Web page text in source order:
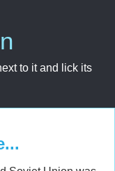
to it and lick its